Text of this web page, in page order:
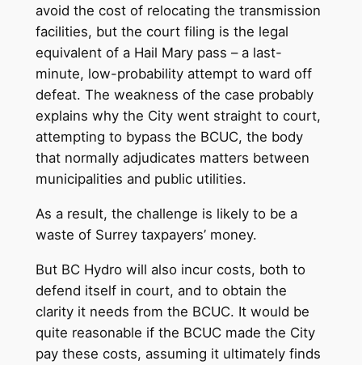
avoid the cost of relocating the transmission
facilities, but the court filing is the legal
equivalent of a Hail Mary pass – a last-
minute, low-probability attempt to ward off
defeat. The weakness of the case probably
explains why the City went straight to court,
attempting to bypass the BCUC, the body
that normally adjudicates matters between
municipalities and public utilities.
As a result, the challenge is likely to be a
waste of Surrey taxpayers’ money.
But BC Hydro will also incur costs, both to
defend itself in court, and to obtain the
clarity it needs from the BCUC. It would be
quite reasonable if the BCUC made the City
pay these costs, assuming it ultimately finds